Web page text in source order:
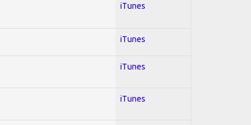
iTunes
iTunes
iTunes
iTunes